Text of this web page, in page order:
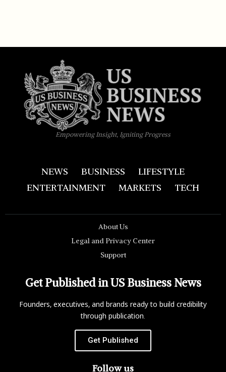
Empowering Insight, Igniting Progress
NEWS BUSINESS
LIFESTYLE
ENTERTAINMENT
MARKETS TECH
About Us
Legal and Privacy Center
Support
Get Published in US Business News
Founders, executives, and brands ready to build credibility
through publication.
Get Published
Follow us